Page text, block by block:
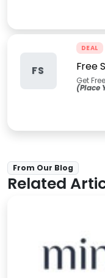
FS
DEAL
Free
Get
(Place
From Our Blog
Related